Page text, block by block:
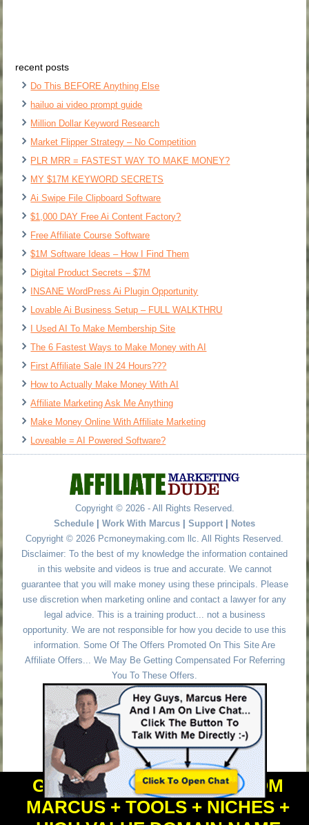
recent posts
Do This BEFORE Anything Else
hailuo ai video prompt guide
Million Dollar Keyword Research
Market Flipper Strategy – No Competition
PLR MRR = FASTEST WAY TO MAKE MONEY?
MY $17M KEYWORD SECRETS
Ai Swipe File Clipboard Software
$1,000 DAY Free Ai Content Factory?
Free Affiliate Course Software
$1M Software Ideas – How I Find Them
Digital Product Secrets – $7M
INSANE WordPress Ai Plugin Opportunity
Lovable Ai Business Setup – FULL WALKTHRU
I Used AI To Make Membership Site
The 6 Fastest Ways to Make Money with AI
First Affiliate Sale IN 24 Hours???
How to Actually Make Money With AI
Affiliate Marketing Ask Me Anything
Make Money Online With Affiliate Marketing
Loveable = AI Powered Software?
Copyright © 2026 - All Rights Reserved.
Schedule | Work With Marcus | Support | Notes
Copyright © 2026 Pcmoneymaking.com llc. All Rights Reserved.
Disclaimer: To the best of my knowledge the information contained
in this website and videos is true and accurate. We cannot
guarantee that you will make money using these principals. Please
use discretion when marketing online and contact a lawyer for any
legal advice. This is a training product... not a business
opportunity. We are not responsible for how you decide to use this
information. Some Of The Offers Promoted On This Site Are
Affiliate Offers... We May Be Getting Compensated For Referring
You To These Offers.
GET PERSONAL HELP FROM
MARCUS + TOOLS + NICHES +